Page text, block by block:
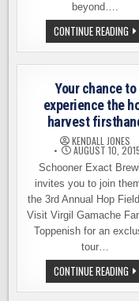
beyond….
CONTINUE READING WHY
NOT
BEER
Your chance to
experience the
harvest
KENDALL JONES
AUGUST 10, 2015
Schooner Exact
invites you to join
the 3rd Annual Hop
Visit Virgil Gamache
Toppenish for an
tour…
CONTINUE READING
TO